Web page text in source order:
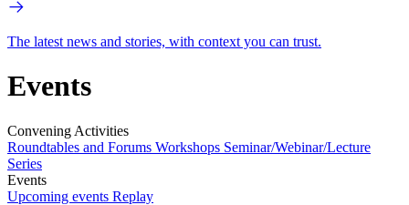
The latest news and stories, with context you can trust.
Events
Convening Activities
Roundtables and Forums Workshops Seminar/Webinar/Lecture
Series
Events
Upcoming events Replay